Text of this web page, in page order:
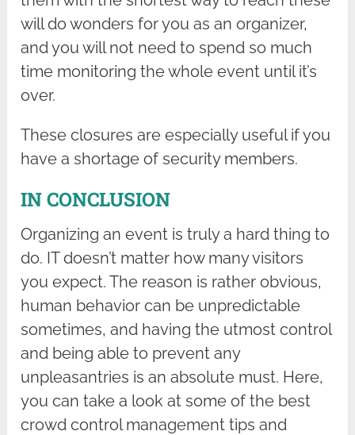
will do wonders for you as an organizer,
and you will not need to spend so much
time monitoring the whole event until it’s
over.
These closures are especially useful if you
have a shortage of security members.
IN CONCLUSION
Organizing an event is truly a hard thing to
do. IT doesn’t matter how many visitors
you expect. The reason is rather obvious,
human behavior can be unpredictable
sometimes, and having the utmost control
and being able to prevent any
unpleasantries is an absolute must. Here,
you can take a look at some of the best
crowd control management tips and